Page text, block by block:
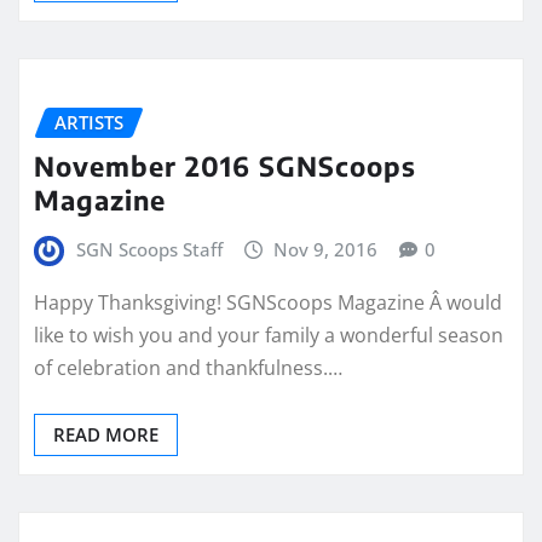
ARTISTS
November 2016 SGNScoops
Magazine
SGN Scoops Staff Nov 9, 2016 0
Happy Thanksgiving! SGNScoops Magazine Â would
like to wish you and your family a wonderful season
of celebration and thankfulness.…
READ MORE